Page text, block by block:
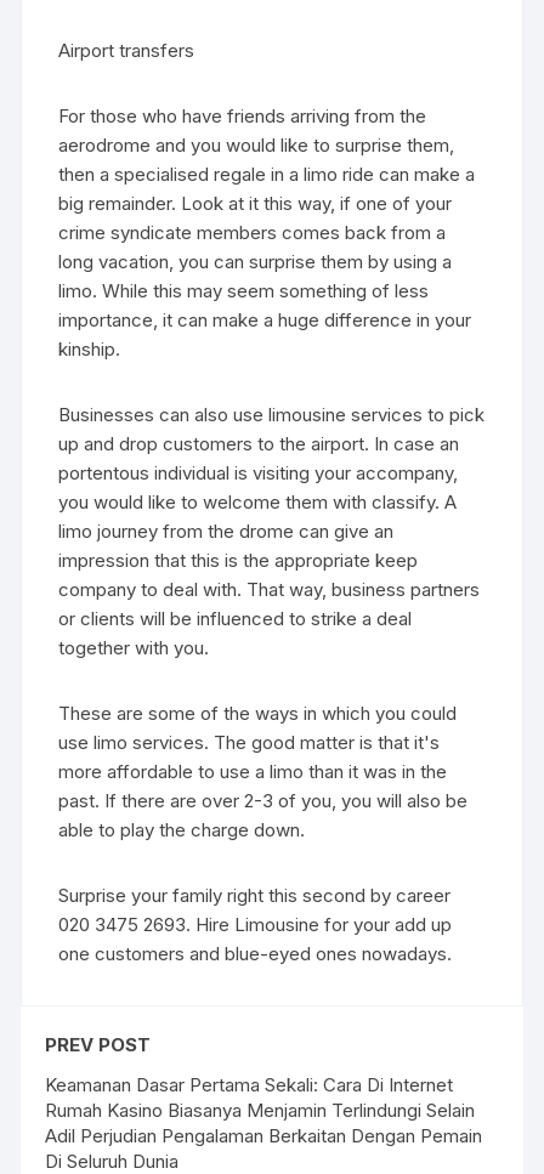
Airport transfers
For those who have friends arriving from the
aerodrome and you would like to surprise them,
then a specialised regale in a limo ride can make a
big remainder. Look at it this way, if one of your
crime syndicate members comes back from a
long vacation, you can surprise them by using a
limo. While this may seem something of less
importance, it can make a huge difference in your
kinship.
Businesses can also use limousine services to pick
up and drop customers to the airport. In case an
portentous individual is visiting your accompany,
you would like to welcome them with classify. A
limo journey from the drome can give an
impression that this is the appropriate keep
company to deal with. That way, business partners
or clients will be influenced to strike a deal
together with you.
These are some of the ways in which you could
use limo services. The good matter is that it's
more affordable to use a limo than it was in the
past. If there are over 2-3 of you, you will also be
able to play the charge down.
Surprise your family right this second by career
020 3475 2693. Hire Limousine for your add up
one customers and blue-eyed ones nowadays.
PREV POST
Keamanan Dasar Pertama Sekali: Cara Di Internet
Rumah Kasino Biasanya Menjamin Terlindungi Selain
Adil Perjudian Pengalaman Berkaitan Dengan Pemain
Di Seluruh Dunia